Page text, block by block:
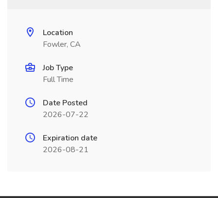
Location
Fowler, CA
Job Type
Full Time
Date Posted
2026-07-22
Expiration date
2026-08-21